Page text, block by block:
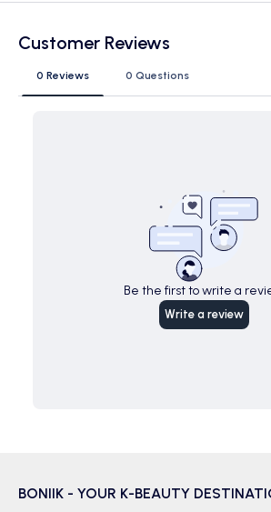
Customer Reviews
0 Reviews 0 Questions
Be the first to write a
Write a review
BONIIK - YOUR K-BEAUTY